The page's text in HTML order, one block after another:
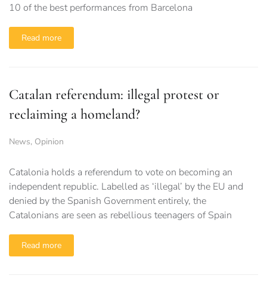
10 of the best performances from Barcelona
Read more
Catalan referendum: illegal protest or
reclaiming a homeland?
News, Opinion
Catalonia holds a referendum to vote on becoming an
independent republic. Labelled as ‘illegal’ by the EU and
denied by the Spanish Government entirely, the
Catalonians are seen as rebellious teenagers of Spain
Read more